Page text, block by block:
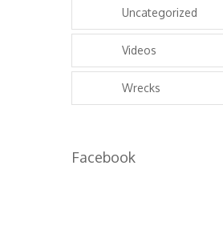
Uncategorized
Videos
Wrecks
Facebook